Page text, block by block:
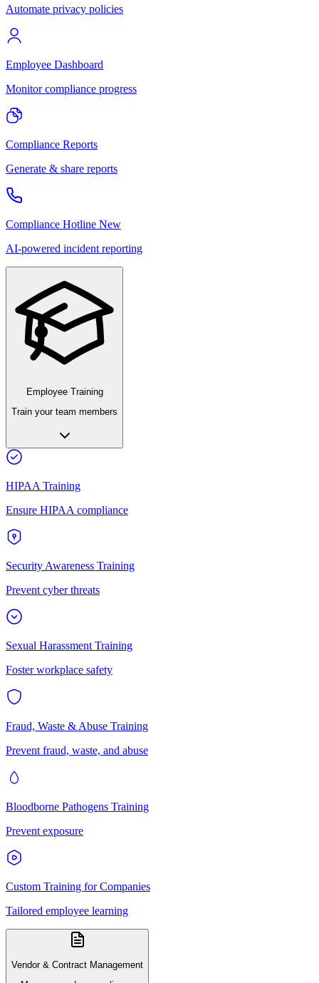
Automate privacy policies
Employee Dashboard
Monitor compliance progress
Compliance Reports
Generate & share reports
Compliance Hotline New
AI-powered incident reporting
Employee Training
Train your team members
HIPAA Training
Ensure HIPAA compliance
Security Awareness Training
Prevent cyber threats
Sexual Harassment Training
Foster workplace safety
Fraud, Waste & Abuse Training
Prevent fraud, waste, and abuse
Bloodborne Pathogens Training
Prevent exposure
Custom Training for Companies
Tailored employee learning
Vendor & Contract Management